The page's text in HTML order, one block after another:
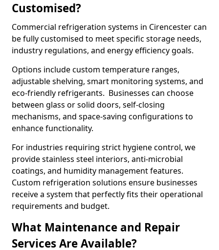
Customised?
Commercial refrigeration systems in Cirencester can
be fully customised to meet specific storage needs,
industry regulations, and energy efficiency goals.
Options include custom temperature ranges,
adjustable shelving, smart monitoring systems, and
eco-friendly refrigerants. Businesses can choose
between glass or solid doors, self-closing
mechanisms, and space-saving configurations to
enhance functionality.
For industries requiring strict hygiene control, we
provide stainless steel interiors, anti-microbial
coatings, and humidity management features.
Custom refrigeration solutions ensure businesses
receive a system that perfectly fits their operational
requirements and budget.
What Maintenance and Repair
Services Are Available?